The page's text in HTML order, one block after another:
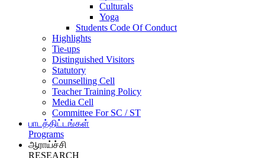
Culturals
Yoga
Students Code Of Conduct
Highlights
Tie-ups
Distinguished Visitors
Statutory
Counselling Cell
Teacher Training Policy
Media Cell
Committee For SC / ST
பாடத்திட்டங்கள்
Programs
ஆராய்ச்சி
RESEARCH